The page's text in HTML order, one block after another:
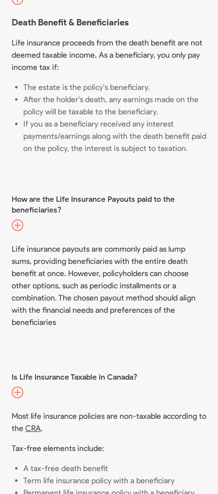
Death Benefit & Beneficiaries
Life insurance proceeds from the death benefit are not
deemed taxable income. As a beneficiary, you only pay
income tax if:
The estate is the policy's beneficiary.
After the holder's death, any earnings made on the
policy will be taxable to the beneficiary.
If you as a beneficiary received any interest
payments/earnings along with the death benefit paid
on the policy, the interest is subject to taxation.
How are the Life Insurance Payouts paid to the
beneficiaries?
Life insurance payouts are commonly paid as lump
sums, providing beneficiaries with the entire death
benefit at once. However, policyholders can choose
other options, such as periodic installments or a
combination. The chosen payout method should align
with the financial needs and preferences of the
beneficiaries
Is Life Insurance Taxable in Canada?
Most life insurance policies are non-taxable according to
the CRA.
Tax-free elements include:
A tax-free death benefit
Term life insurance policy with a beneficiary